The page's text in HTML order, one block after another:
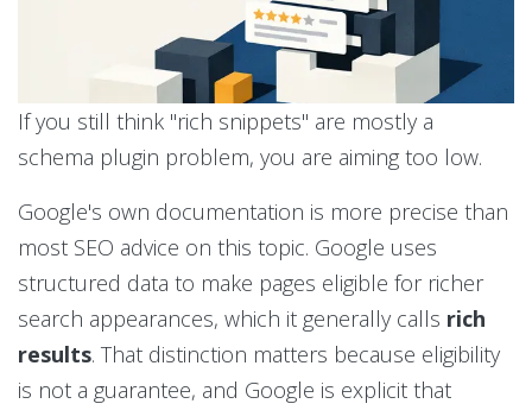
If you still think "rich snippets" are mostly a
schema plugin problem, you are aiming too low.
Google's own documentation is more precise than
most SEO advice on this topic. Google uses
structured data to make pages eligible for richer
search appearances, which it generally calls rich
results. That distinction matters because eligibility
is not a guarantee, and Google is explicit that